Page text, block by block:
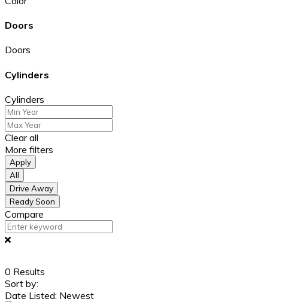
Doors
Doors
Cylinders
Cylinders
Clear all
More filters
Apply
All
Drive Away
Ready Soon
Compare
0 Results
Sort by:
Date Listed: Newest